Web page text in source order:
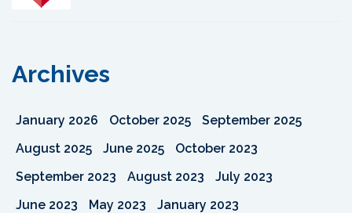
Archives
January 2026 October 2025
September 2025
August 2025
June 2025
October 2023
September 2023
August 2023
July 2023
June 2023
May 2023
January 2023